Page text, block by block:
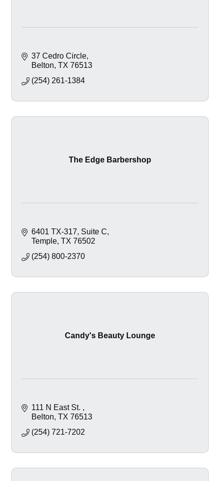
37 Cedro Circle
Belton TX 76513
(254) 261-1384
The Edge Barbershop
6401 TX-317 Suite C
Temple TX 76502
(254) 800-2370
Candy's Beauty Lounge
111 N East St.
Belton TX 76513
(254) 721-7202